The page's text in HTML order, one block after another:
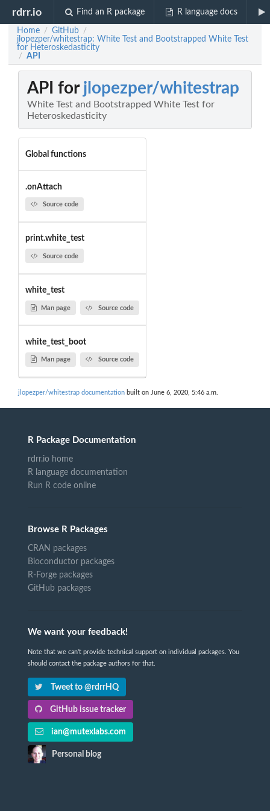
rdrr.io Find an R package R language docs
Home / GitHub /
jlopezper/whitestrap: White Test and Bootstrapped White Test
for Heteroskedasticity
/ API
API for jlopezper/whitestrap
White Test and Bootstrapped White Test for
Heteroskedasticity
Global functions
.onAttach
Source code
print.white_test
Source code
white_test
Man page Source code
white_test_boot
Man page Source code
jlopezper/whitestrap documentation built on June 6, 2020, 5:46 a.m.
R Package Documentation
rdrr.io home
R language documentation
Run R code online
Browse R Packages
CRAN packages
Bioconductor packages
R-Forge packages
GitHub packages
We want your feedback!
Note that we can't provide technical support on individual packages. You
should contact the package authors for that.
Tweet to @rdrrHQ
GitHub issue tracker
ian@mutexlabs.com
Personal blog